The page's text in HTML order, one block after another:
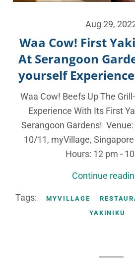
Aug 29,
Waa Cow! First
At Serangoon
yourself
Waa Cow! Beefs Up The
Experience With Its First
Serangoon Gardens!
10/11, myVillage,
Hours: 12 pm -
Continue
Tags: MYVILLAGE
YAKINIKU